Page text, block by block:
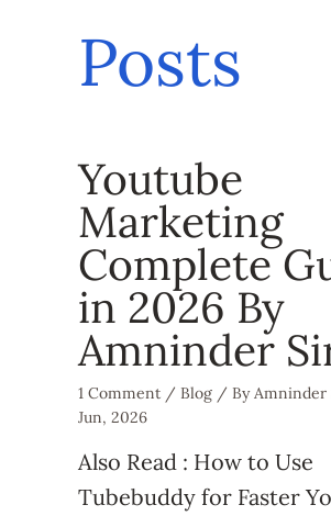
Posts
Youtube
Marketing
Complete
in 2026 By
Amninder
1 Comment / Blog/ ByAmninder
Jun, 2026
Also Read : How to Use
Tubebuddy for Faster